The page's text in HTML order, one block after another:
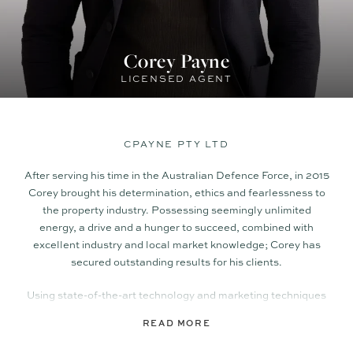
Corey Payne
LICENSED AGENT
CPAYNE PTY LTD
After serving his time in the Australian Defence Force, in 2015
Corey brought his determination, ethics and fearlessness to
the property industry. Possessing seemingly unlimited
energy, a drive and a hunger to succeed, combined with
excellent industry and local market knowledge; Corey has
secured outstanding results for his clients.
Using state-of-the-art technology and marketing techniques
traditional methods; Corey delivers a polished, professional
READ MORE